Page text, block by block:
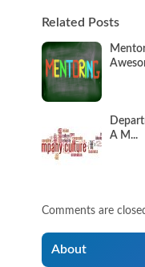
Related Posts
A M...
Comments are
About